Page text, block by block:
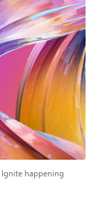
happening